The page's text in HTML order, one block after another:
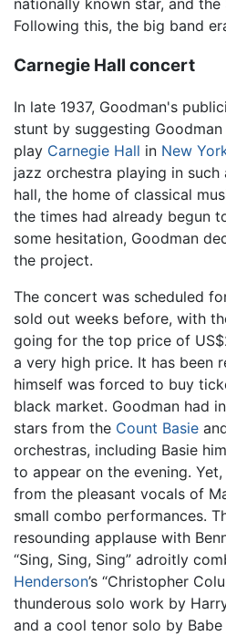
Following this, the big band
Carnegie Hall concert
In late 1937, Goodman's
stunt by suggesting
play Carnegie Hall in New
jazz orchestra playing in
hall, the home of classical
the times had already begun
some hesitation, Goodman
the project.
The concert was scheduled
sold out weeks before, with
going for the top price of
a very high price. It has been
himself was forced to buy
black market. Goodman had
stars from the Count Basie
orchestras, including Basie
to appear on the evening.
from the pleasant vocals of
small combo performances.
resounding applause with
“Sing, Sing, Sing” adroitly
Henderson’s “Christopher
thunderous solo work by
and a cool tenor solo by